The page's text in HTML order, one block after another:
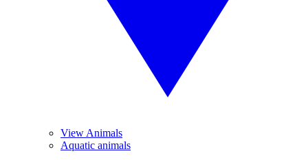
View Animals
Aquatic animals